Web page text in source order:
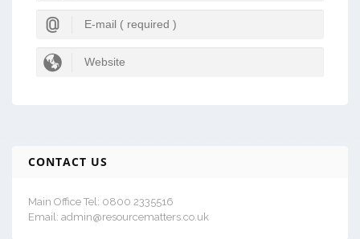
CONTACT US
Main Office Tel: 0800 2335516
Email: admin@resourcematters.co.uk